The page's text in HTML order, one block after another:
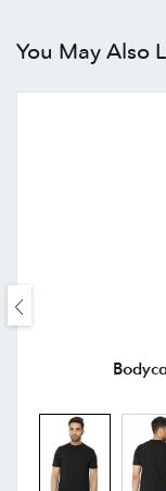
You May Also